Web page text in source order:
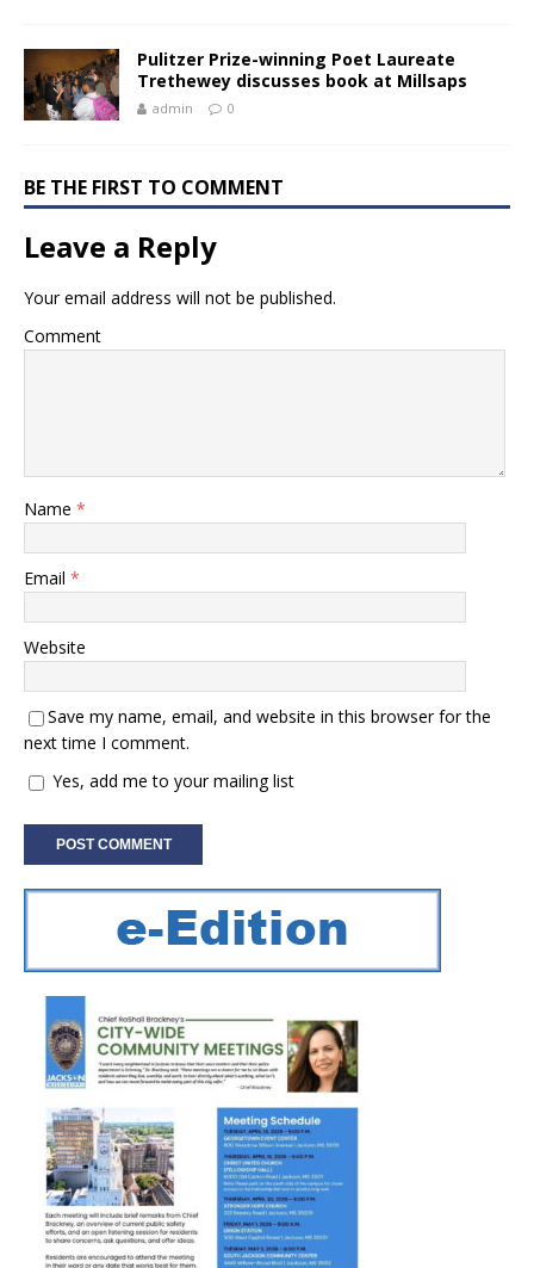
Pulitzer Prize-winning Poet Laureate
Trethewey discusses book at Millsaps
admin 0
BE THE FIRST TO COMMENT
Leave a Reply
Your email address will not be published.
Comment
Name *
Email *
Website
Save my name, email, and website in this browser for the
next time I comment.
Yes, add me to your mailing list